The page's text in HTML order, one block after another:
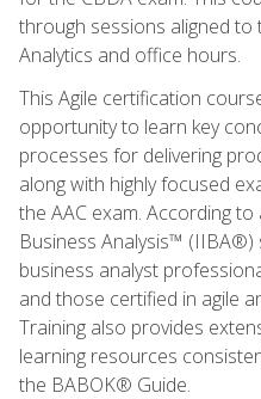
through sessions aligned
Analytics and office hours.
This Agile certification
opportunity to learn key
processes for delivering
along with highly focused
the AAC exam. According
Business Analysis™ (IIBA®)
business analyst
and those certified in agile
Training also provides
learning resources
the BABOK® Guide.